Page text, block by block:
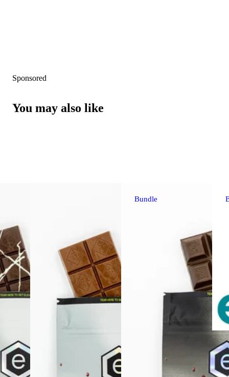
Sponsored
You may also like
Bundle